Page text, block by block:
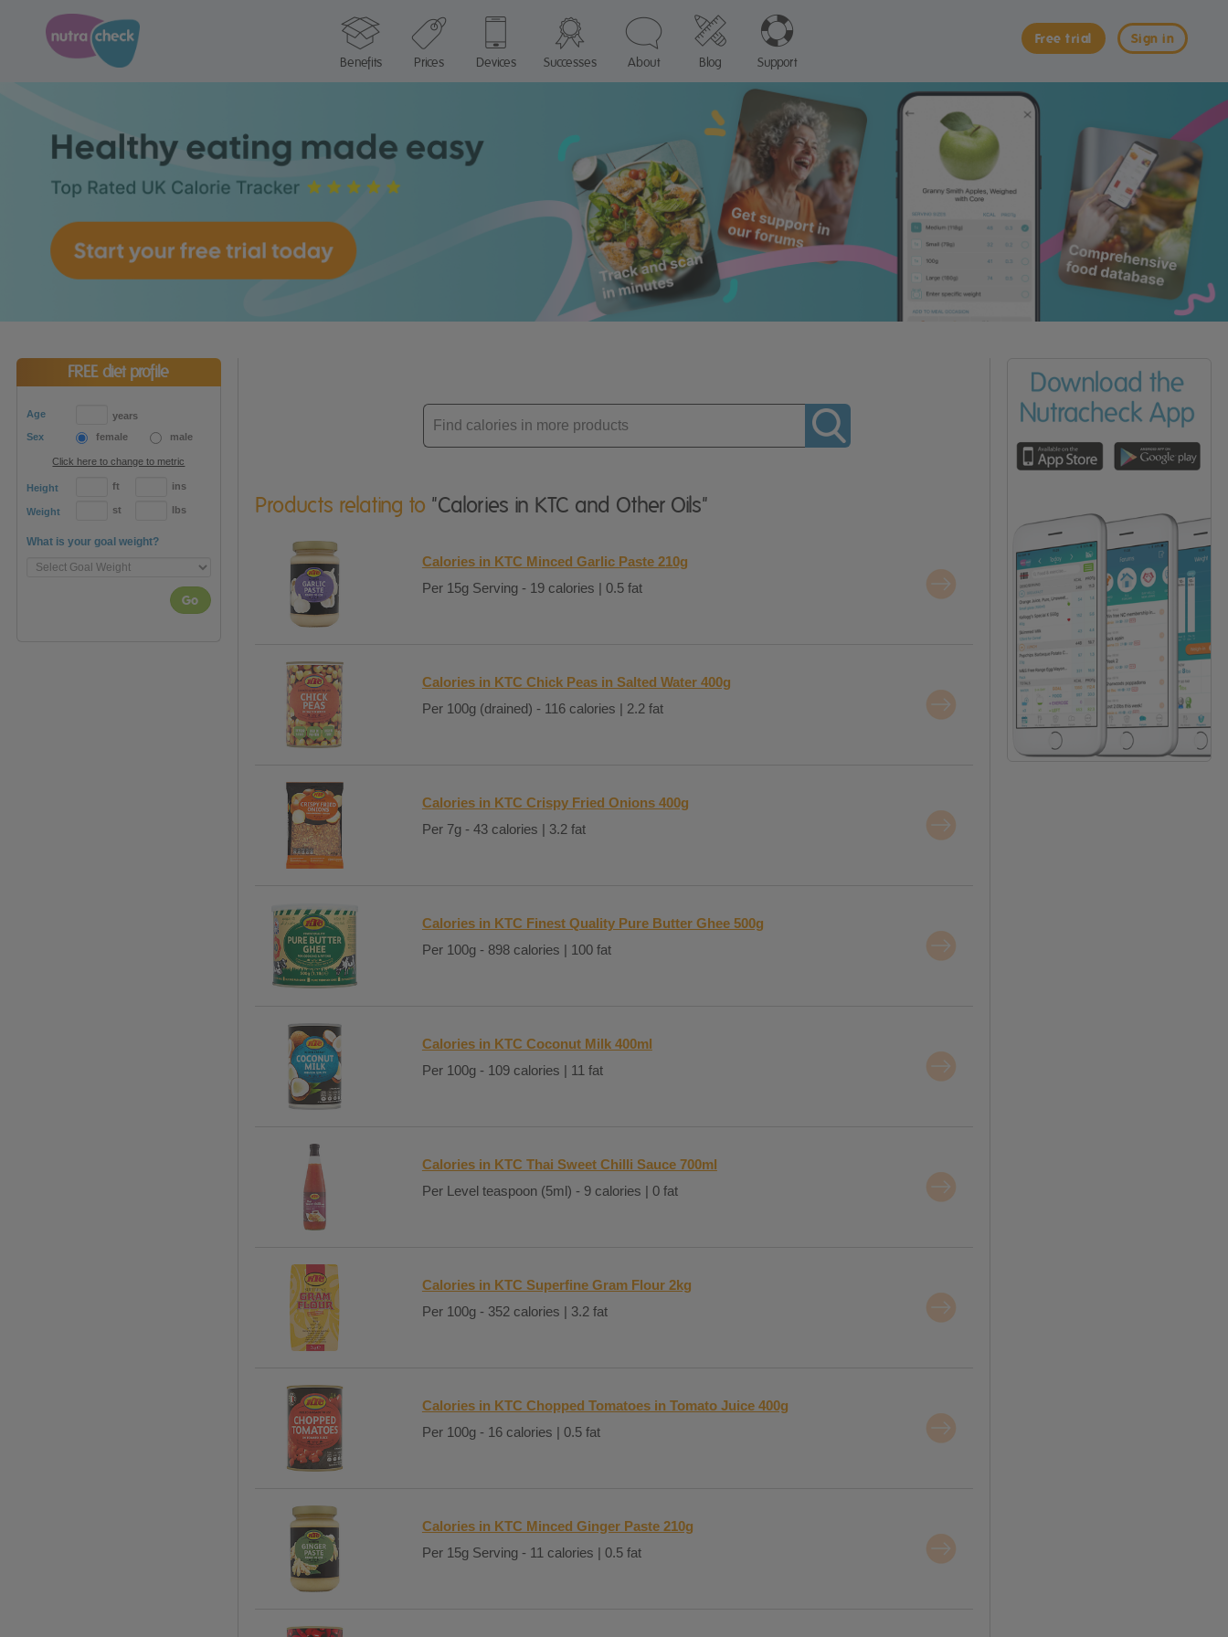
Sign in
Free trial
Benefits
Prices Devices Successes About Blog Support
FREE diet profile
Age
years
Sex
female male
Click here to change to metric
Height ft ins
Weight st lbs
What is your goal weight?
Go
Enter
product
Products relating to "Calories in KTC and Other Oils"
Calories in KTC Minced Garlic Paste 210g
Per 15g Serving - 19 calories | 0.5 fat
Calories in KTC Chick Peas in Salted Water 400g
Per 100g (drained) - 116 calories | 2.2 fat
Calories in KTC Crispy Fried Onions 400g
Per 7g - 43 calories | 3.2 fat
Calories in KTC Finest Quality Pure Butter Ghee 500g
Per 100g - 898 calories | 100 fat
Calories in KTC Coconut Milk 400ml
Per 100g - 109 calories | 11 fat
Calories in KTC Thai Sweet Chilli Sauce 700ml
Per Level teaspoon (5ml) - 9 calories | 0 fat
Calories in KTC Superfine Gram Flour 2kg
Per 100g - 352 calories | 3.2 fat
Calories in KTC Chopped Tomatoes in Tomato Juice 400g
Per 100g - 16 calories | 0.5 fat
Calories in KTC Minced Ginger Paste 210g
Per 15g Serving - 11 calories | 0.5 fat